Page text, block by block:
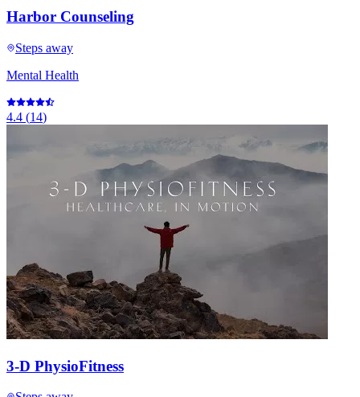
Harbor Counseling
Steps away
Mental Health
4.4 (14)
3-D PhysioFitness